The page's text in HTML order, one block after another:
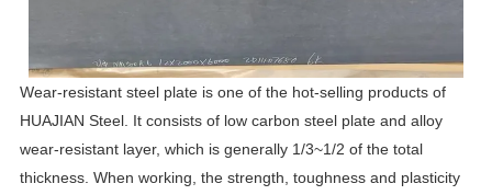
Wear-resistant steel plate is one of the hot-selling products of
HUAJIAN Steel. It consists of low carbon steel plate and alloy
wear-resistant layer, which is generally 1/3~1/2 of the total
thickness. When working, the strength, toughness and plasticity